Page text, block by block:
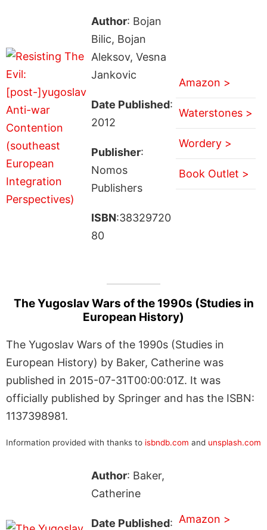
Author: Bojan
Bilic, Bojan
Aleksov, Vesna
Jankovic
Date Published:
2012
Publisher:
Nomos
Publishers
ISBN:38329720
80
Amazon >
Waterstones >
Wordery >
Book Outlet >
The Yugoslav Wars of the 1990s (Studies in
European History)
The Yugoslav Wars of the 1990s (Studies in
European History) by Baker, Catherine was
published in 2015-07-31T00:00:01Z. It was
officially published by Springer and has the ISBN:
1137398981.
Information provided with thanks to isbndb.com and unsplash.com
Author: Baker,
Catherine
Date Published: Amazon >